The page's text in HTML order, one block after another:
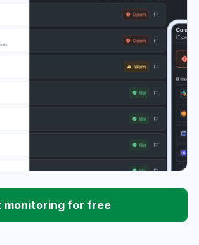
monitoring for free